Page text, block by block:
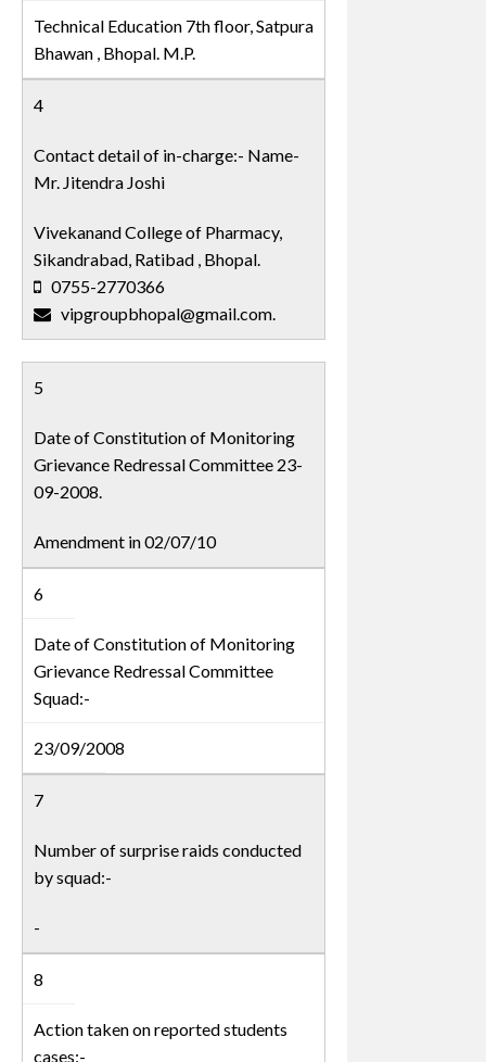
Technical Education 7th floor, Satpura
Bhawan , Bhopal. M.P.
4
Contact detail of in-charge:- Name-
Mr. Jitendra Joshi
Vivekanand College of Pharmacy,
Sikandrabad, Ratibad , Bhopal.
0755-2770366
vipgroupbhopal@gmail.com.
5
Date of Constitution of Monitoring
Grievance Redressal Committee 23-
09-2008.
Amendment in 02/07/10
6
Date of Constitution of Monitoring
Grievance Redressal Committee
Squad:-
23/09/2008
7
Number of surprise raids conducted
by squad:-
-
8
Action taken on reported students
cases:-